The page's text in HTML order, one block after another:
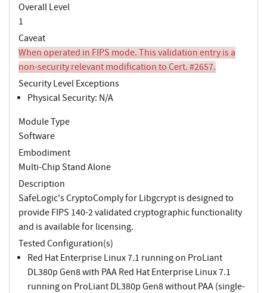
Overall Level
1
Caveat
When operated in FIPS mode. This validation entry is a
non-security relevant modification to Cert. #2657.
Security Level Exceptions
Physical Security: N/A
Module Type
Software
Embodiment
Multi-Chip Stand Alone
Description
SafeLogic's CryptoComply for Libgcrypt is designed to
provide FIPS 140-2 validated cryptographic functionality
and is available for licensing.
Tested Configuration(s)
Red Hat Enterprise Linux 7.1 running on ProLiant
DL380p Gen8 with PAA Red Hat Enterprise Linux 7.1
running on ProLiant DL380p Gen8 without PAA (single-